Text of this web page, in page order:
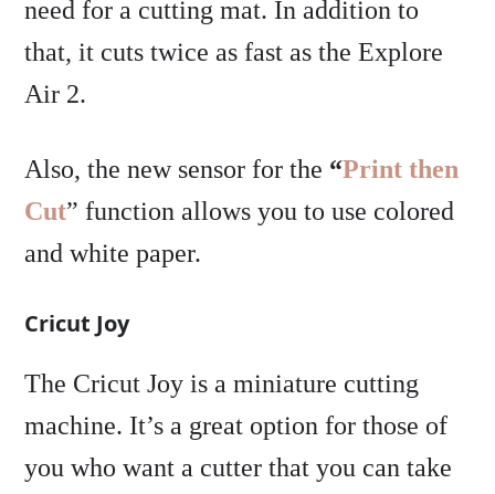
need for a cutting mat. In addition to
that, it cuts twice as fast as the Explore
Air 2.
Also, the new sensor for the “Print then
Cut” function allows you to use colored
and white paper.
Cricut Joy
The Cricut Joy is a miniature cutting
machine. It’s a great option for those of
you who want a cutter that you can take